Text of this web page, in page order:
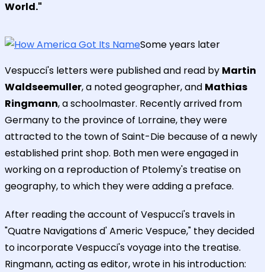
World."
Some years later
Vespucci's letters were published and read by Martin
Waldseemuller, a noted geographer, and Mathias
Ringmann, a schoolmaster. Recently arrived from
Germany to the province of Lorraine, they were
attracted to the town of Saint-Die because of a newly
established print shop. Both men were engaged in
working on a reproduction of Ptolemy's treatise on
geography, to which they were adding a preface.
After reading the account of Vespucci's travels in
"Quatre Navigations d' Americ Vespuce," they decided
to incorporate Vespucci's voyage into the treatise.
Ringmann, acting as editor, wrote in his introduction: